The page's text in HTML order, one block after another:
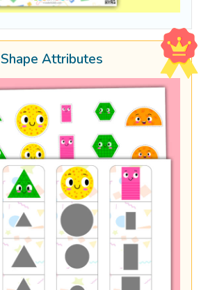
Shape Attributes